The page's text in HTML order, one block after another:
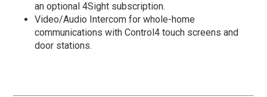
an optional 4Sight subscription.
Video/Audio Intercom for whole-home
communications with Control4 touch screens and
door stations.